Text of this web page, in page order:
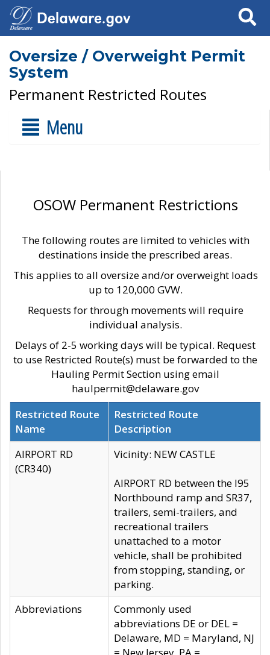
Search
Oversize / Overweight Permit
System
Permanent Restricted Routes
Menu
OSOW Permanent Restrictions
The following routes are limited to vehicles with
destinations inside the prescribed areas.
This applies to all oversize and/or overweight loads
up to 120,000 GVW.
Requests for through movements will require
individual analysis.
Delays of 2-5 working days will be typical. Request
to use Restricted Route(s) must be forwarded to the
Hauling Permit Section using email
haulpermit@delaware.gov
Restricted Route
Name
Restricted Route
Description
AIRPORT RD
(CR340)
Vicinity: NEW CASTLE
AIRPORT RD between the I95
Northbound ramp and SR37,
trailers, semi-trailers, and
recreational trailers
unattached to a motor
vehicle, shall be prohibited
from stopping, standing, or
parking.
Abbreviations
Commonly used
abbreviations DE or DEL =
Delaware, MD = Maryland, NJ